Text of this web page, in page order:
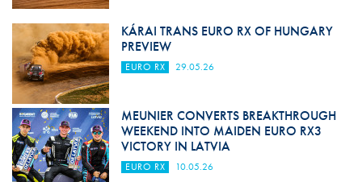
KÁRAI TRANS EURO RX OF HUNGARY
PREVIEW
EURO RX 29.05.26
MEUNIER CONVERTS BREAKTHROUGH
WEEKEND INTO MAIDEN EURO RX3
VICTORY IN LATVIA
EURO RX 10.05.26